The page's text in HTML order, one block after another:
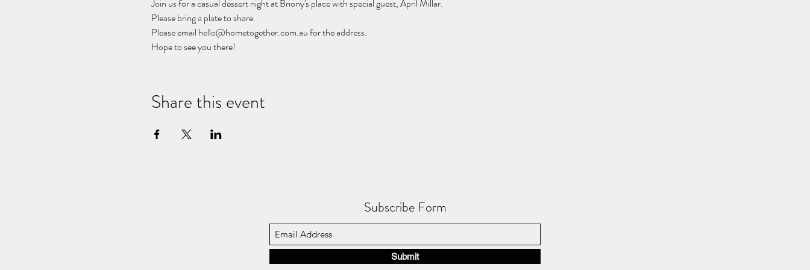
Join us for a casual dessert night at Briony's place with special guest, April Millar.
Please bring a plate to share.
Please email hello@hometogether.com.au for the address.
Hope to see you there!
Share this event
Subscribe Form
Submit